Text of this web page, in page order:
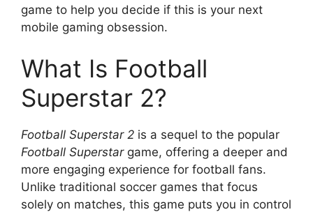
game to help you decide if this is your next
mobile gaming obsession.
What Is Football
Superstar 2?
Football Superstar 2 is a sequel to the popular
Football Superstargame, offering a deeper and
more engaging experience for football fans.
Unlike traditional soccer games that focus
solely on matches, this game puts you in control